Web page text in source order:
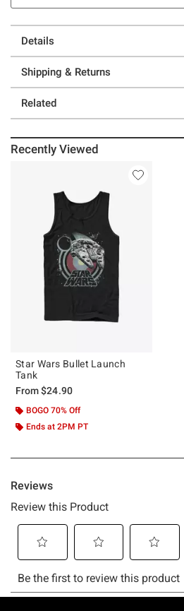
Details
Shipping & Returns
Related
Recently Viewed
Star Wars Bullet Launch
Tank
From$24.90
BOGO 70% Off
Ends at 2PM PT